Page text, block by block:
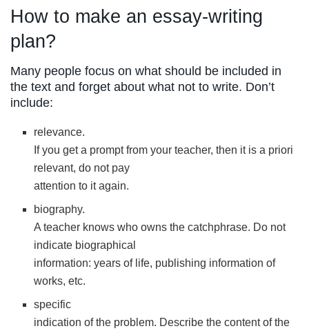
How to make an essay-writing
plan?
Many people focus on what should be included in
the text and forget about what not to write. Don’t
include:
relevance.
If you get a prompt from your teacher, then it is a priori
relevant, do not pay
attention to it again.
biography.
A teacher knows who owns the catchphrase. Do not
indicate biographical
information: years of life, publishing information of
works, etc.
specific
indication of the problem. Describe the content of the